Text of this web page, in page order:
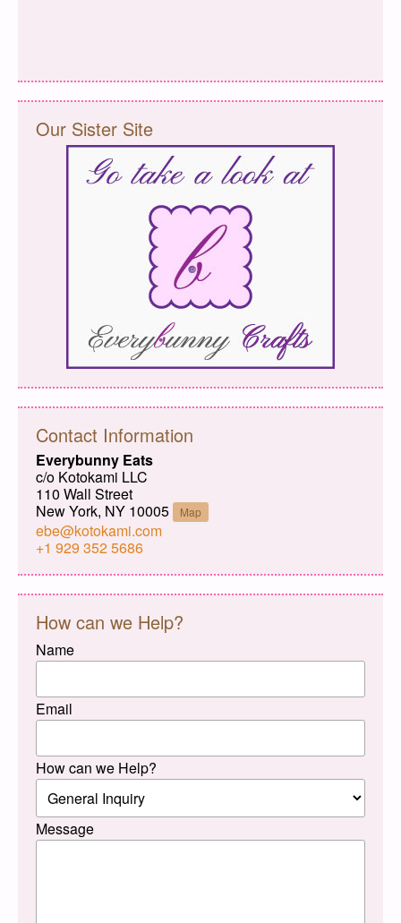
Our Sister Site
Contact Information
Everybunny Eats
c/o Kotokami LLC
110 Wall Street
New York, NY 10005
Map
ebe@kotokami.com
+1 929 352 5686
How can we Help?
Name
Email
How can we Help?
Message